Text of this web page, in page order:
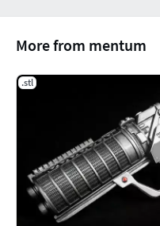
More from mentum
.stl